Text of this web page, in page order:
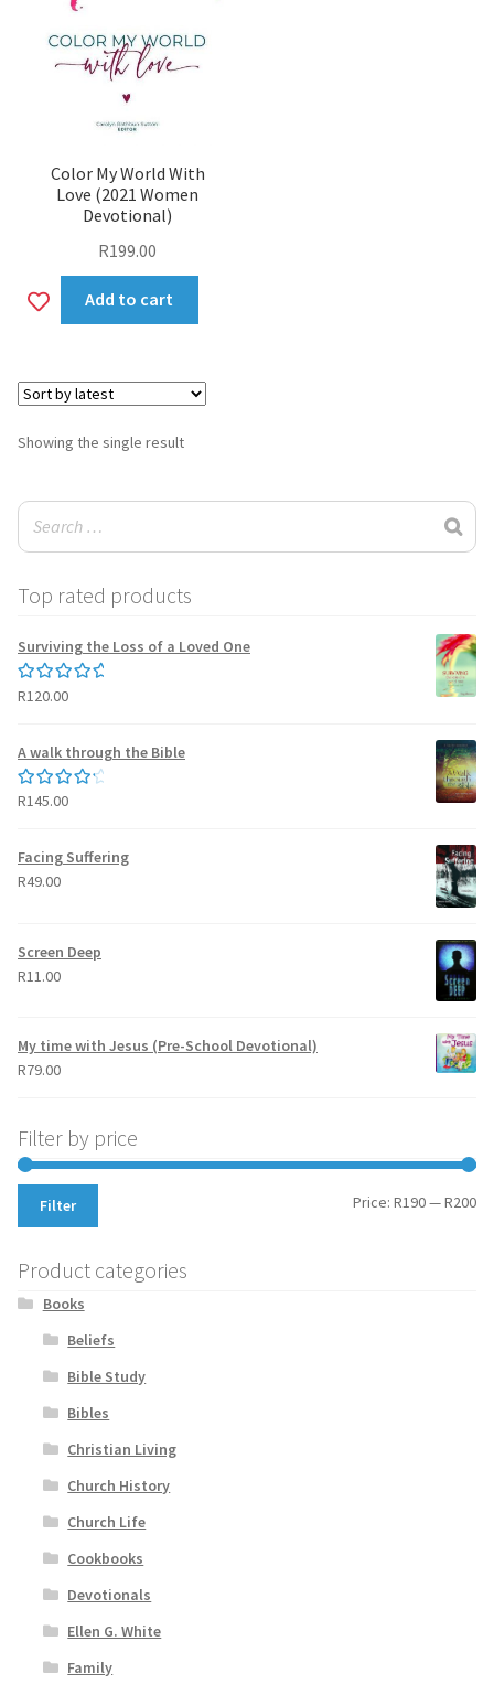
Color My World With
Love (2021 Women
Devotional)
R199.00
AddAdd to cart
Showing the single result
Top rated products
Surviving the Loss of a Loved One
Rated5.00
R120.00
A walk through the Bible
Rated4.50
R145.00
Facing Suffering
R49.00
Screen Deep
R11.00
My time with Jesus (Pre-School Devotional)
R79.00
Filter by price
Filter Price: R190—R200
Product categories
Books
Beliefs
Bible Study
Bibles
Christian Living
Church History
Church Life
Cookbooks
Devotionals
Ellen G. White
Family